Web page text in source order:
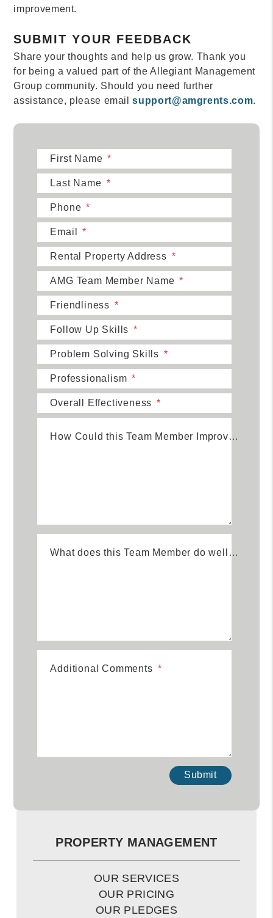
improvement.
SUBMIT YOUR FEEDBACK
Share your thoughts and help us grow. Thank you
for being a valued part of the Allegiant Management
Group community. Should you need further
assistance, please emailsupport@amgrents.com.
First Name
Last Name
Phone
Email
Rental Property Address
AMG Team Member Name
Friendliness
Follow Up Skills
Problem Solving Skills
Professionalism
Overall Effectiveness
How Could this Team Member Improve?
What does this Team Member do well?
Additional Comments
Submit
PROPERTY MANAGEMENT
OUR SERVICES
OUR PRICING
OUR PLEDGES